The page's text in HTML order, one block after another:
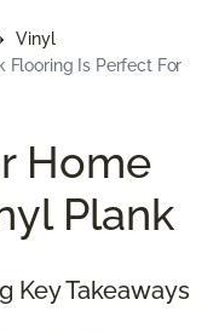
Vinyl
Flooring Is Perfect For
Home
Plank
Key Takeaways